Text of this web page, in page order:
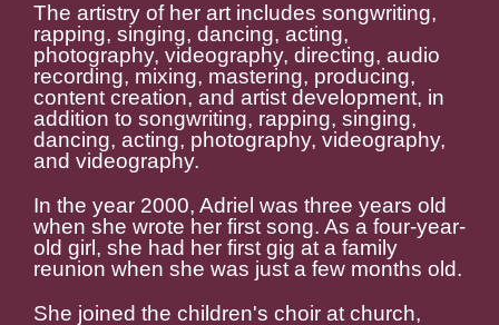
The artistry of her art includes songwriting,
rapping, singing, dancing, acting,
photography, videography, directing, audio
recording, mixing, mastering, producing,
content creation, and artist development, in
addition to songwriting, rapping, singing,
dancing, acting, photography, videography,
and videography.
In the year 2000, Adriel was three years old
when she wrote her first song. As a four-year-
old girl, she had her first gig at a family
reunion when she was just a few months old.
She joined the children's choir at church,